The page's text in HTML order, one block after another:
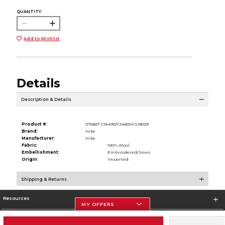
QUANTITY:
Add to Wishlist
Details
Description & Details
Product #:
076827 C16490/C5482MIS/8029
Brand:
Nike
Manufacturer:
Nike
Fabric:
100% Wool
Embellishment:
Embroidered/Sewn
Origin:
Imported
Shipping & Returns
Resources
Store Information
MY OFFERS